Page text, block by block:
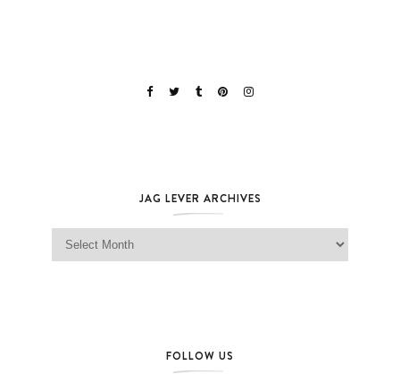
JAG LEVER ARCHIVES
Jag Lever Archives
FOLLOW US